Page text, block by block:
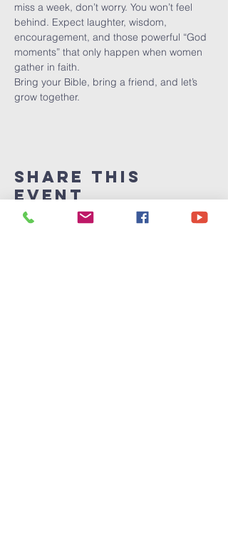
miss a week, don’t worry. You won’t feel
behind. Expect laughter, wisdom,
encouragement, and those powerful “God
moments” that only happen when women
gather in faith.
Bring your Bible, bring a friend, and let’s
grow together.
Share This
Event